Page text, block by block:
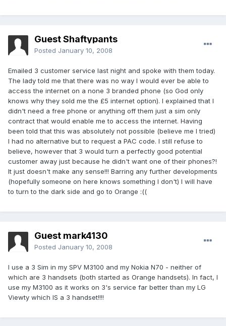
Guest Shaftypants
Posted January 10, 2008
Emailed 3 customer service last night and spoke with them today.
The lady told me that there was no way I would ever be able to
access the internet on a none 3 branded phone (so God only
knows why they sold me the £5 internet option). I explained that I
didn't need a free phone or anything off them just a sim only
contract that would enable me to access the internet. Having
been told that this was absolutely not possible (believe me I tried)
I had no alternative but to request a PAC code. I still refuse to
believe, however that 3 would turn a perfectly good potential
customer away just because he didn't want one of their phones?!
It just doesn't make any sense!!! Barring any further developments
(hopefully someone on here knows something I don't) I will have
to turn to the dark side and go to Orange :((
Guest mark4130
Posted January 10, 2008
I use a 3 Sim in my SPV M3100 and my Nokia N70 - neither of
which are 3 handsets (both started as Orange handsets). In fact, I
use my M3100 as it works on 3's service far better than my LG
Viewty which IS a 3 handset!!!!